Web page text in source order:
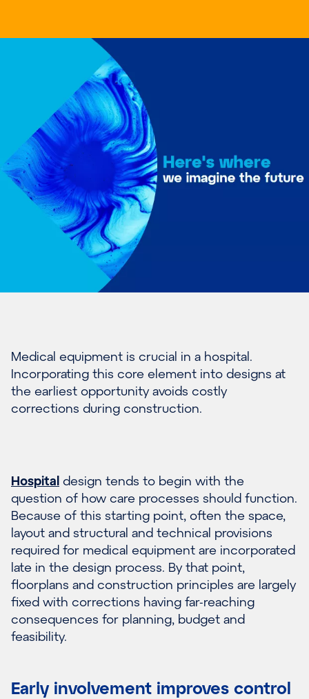
Medical equipment is crucial in a hospital.
Incorporating this core element into designs at
the earliest opportunity avoids costly
corrections during construction.
Hospital design tends to begin with the
question of how care processes should function.
Because of this starting point, often the space,
layout and structural and technical provisions
required for medical equipment are incorporated
late in the design process. By that point,
floorplans and construction principles are largely
fixed with corrections having far-reaching
consequences for planning, budget and
feasibility.
Early involvement improves control